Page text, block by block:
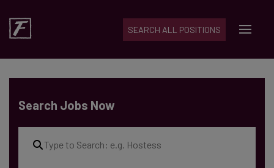
Skip to content
SEARCH ALL POSITIONS
Search Jobs Now